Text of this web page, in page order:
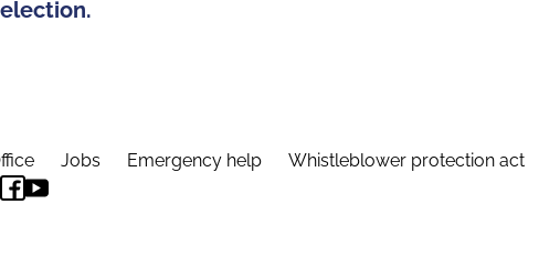
Jobs Emergency help Whistleblower protection act